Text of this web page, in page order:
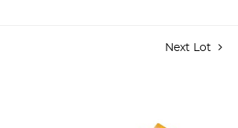
Next Lot